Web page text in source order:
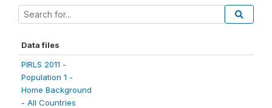
Data files
PIRLS 2011 -
Population 1 -
Home Background
- All Countries